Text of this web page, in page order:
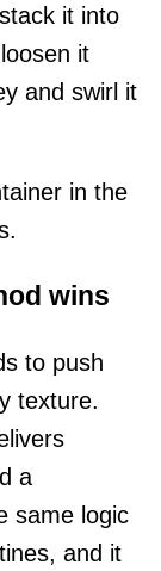
it into
it
and swirl it
in the
wins
to push
texture.
a
same logic
and it